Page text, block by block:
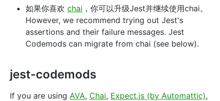
如果你喜欢 chai ，你可以升级Jest并继续使用chai。
However, we recommend trying out Jest's
assertions and their failure messages. Jest
Codemods can migrate from chai (see below).
jest-codemods
If you are using AVA, Chai, Expect.js (by Automattic),